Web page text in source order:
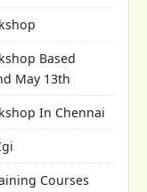
Based
May 13th
In Chennai
Courses